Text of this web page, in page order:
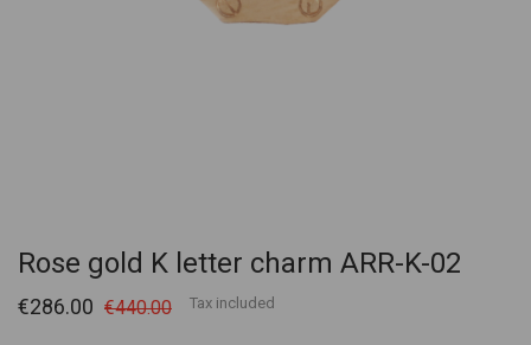
Rose gold K letter charm ARR-K-02
€286.00 €440.00 Tax included